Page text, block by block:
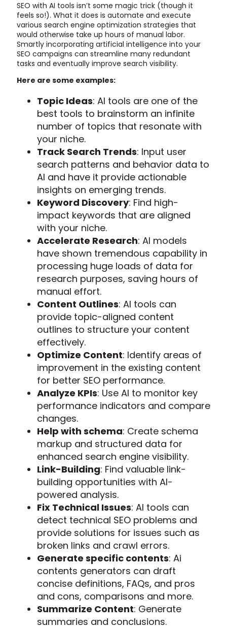
SEO with AI tools isn’t some magic trick (though it
feels so!). What it does is automate and execute
various search engine optimization strategies that
would otherwise take up hours of manual labor.
Smartly incorporating artificial intelligence into your
SEO campaigns can streamline many redundant
tasks and eventually improve search visibility.
Here are some examples:
Topic Ideas: AI tools are one of the
best tools to brainstorm an infinite
number of topics that resonate with
your niche.
Track Search Trends: Input user
search patterns and behavior data to
AI and have it provide actionable
insights on emerging trends.
Keyword Discovery: Find high-
impact keywords that are aligned
with your niche.
Accelerate Research: AI models
have shown tremendous capability in
processing huge loads of data for
research purposes, saving hours of
manual effort.
Content Outlines: AI tools can
provide topic-aligned content
outlines to structure your content
effectively.
Optimize Content: Identify areas of
improvement in the existing content
for better SEO performance.
Analyze KPIs: Use AI to monitor key
performance indicators and compare
changes.
Help with schema: Create schema
markup and structured data for
enhanced search engine visibility.
Link-Building: Find valuable link-
building opportunities with AI-
powered analysis.
Fix Technical Issues: AI tools can
detect technical SEO problems and
provide solutions for issues such as
broken links and crawl errors.
Generate specific contents: Ai
contents generators can draft
concise definitions, FAQs, and pros
and cons, comparisons and more.
Summarize Content: Generate
summaries and conclusions.